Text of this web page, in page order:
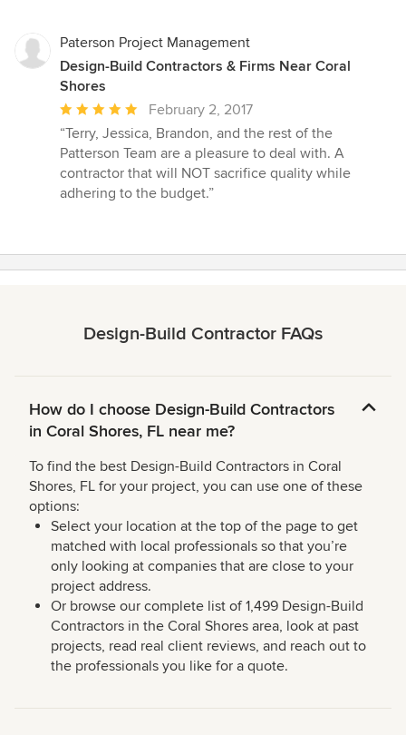
Paterson Project Management
Design-Build Contractors & Firms Near Coral
Shores
Average
rating:
5
out
of
February 2, 2017
“Terry, Jessica, Brandon, and the rest of the
Patterson Team are a pleasure to deal with. A
contractor that will NOT sacrifice quality while
adhering to the budget.”
Design-Build Contractor FAQs
How do I choose Design-Build Contractors
in Coral Shores, FL near me?
To find the best Design-Build Contractors in Coral
Shores, FL for your project, you can use one of these
options:
Select your location at the top of the page to get
matched with local professionals so that you’re
only looking at companies that are close to your
project address.
Or browse our complete list of 1,499 Design-Build
Contractors in the Coral Shores area, look at past
projects, read real client reviews, and reach out to
the professionals you like for a quote.